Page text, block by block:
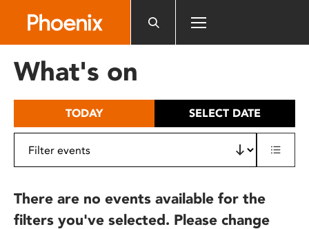
includes
What's on
TODAY SELECT DATE
There are no events available for the
filters you've selected. Please change